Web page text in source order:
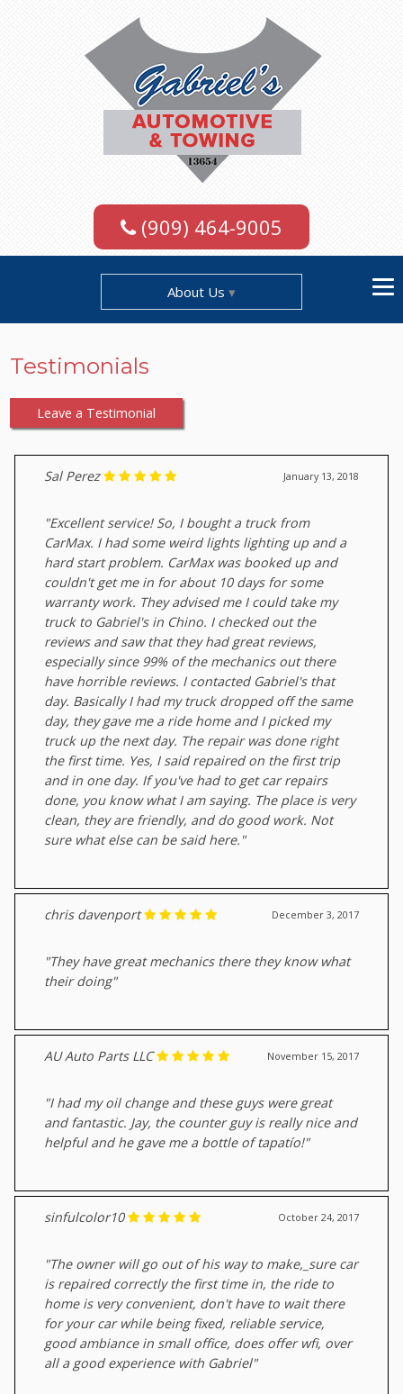
(909) 464-9005
About Us
Testimonials
Leave a Testimonial
January 13, 2018
Sal Perez
"Excellent service! So, I bought a truck from
CarMax. I had some weird lights lighting up and a
hard start problem. CarMax was booked up and
couldn't get me in for about 10 days for some
warranty work. They advised me I could take my
truck to Gabriel's in Chino. I checked out the
reviews and saw that they had great reviews,
especially since 99% of the mechanics out there
have horrible reviews. I contacted Gabriel's that
day. Basically I had my truck dropped off the same
day, they gave me a ride home and I picked my
truck up the next day. The repair was done right
the first time. Yes, I said repaired on the first trip
and in one day. If you've had to get car repairs
done, you know what I am saying. The place is very
clean, they are friendly, and do good work. Not
sure what else can be said here."
December 3, 2017
chris davenport
"They have great mechanics there they know what
their doing"
November 15, 2017
AU Auto Parts LLC
"I had my oil change and these guys were great
and fantastic. Jay, the counter guy is really nice and
helpful and he gave me a bottle of tapatío!"
October 24, 2017
sinfulcolor10
"The owner will go out of his way to make,_sure car
is repaired correctly the first time in, the ride to
home is very convenient, don't have to wait there
for your car while being fixed, reliable service,
good ambiance in small office, does offer wfi, over
all a good experience with Gabriel"